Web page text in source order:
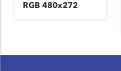
RGB 480x272